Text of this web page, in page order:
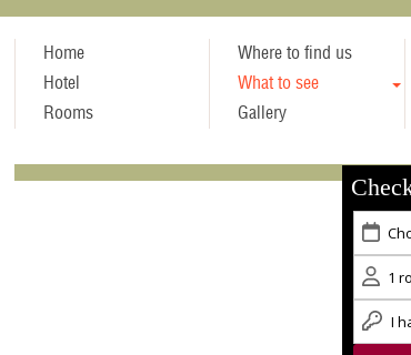
Home Where to find us
Hotel
What to see
Rooms
Gallery